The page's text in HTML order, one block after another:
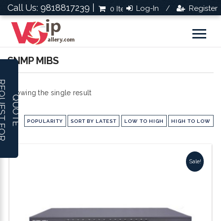
Log-In / Register
Call Us: 9818817239 | 0 Items Rs.0.0
SNMP MIBS
Showing the single result
POPULARITY SORT BY LATEST LOW TO HIGH HIGH TO LOW
Sale!
Q
E